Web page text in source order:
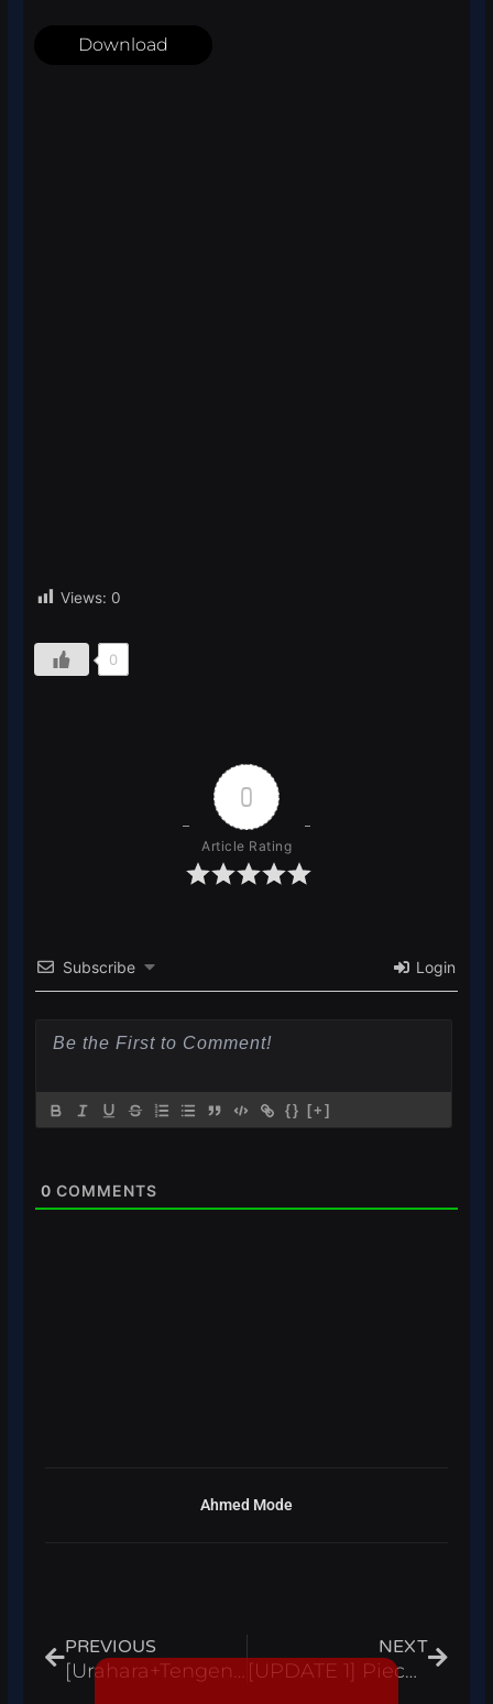
Download
Views: 0
0
0
Article Rating
Subscribe Login
{} [+]
0 COMMENTS
Ahmed Mode
PREVIOUS
[Urahara+Tengen+Adam] Heavens Arena Script Hack Auto Farm, Kill Aura – Roblox Pastebin
NEXT
[UPDATE 1] Piece Adventures Simulator Script Hack Auto Farm Kill Aura INF Money Roblox Pastebin 2023